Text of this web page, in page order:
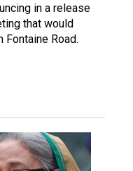
in a release
that would
Fontaine Road.